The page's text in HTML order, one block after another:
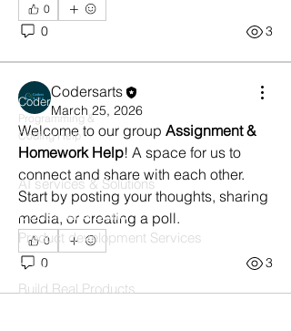
0
0 3
Codersarts
March 25, 2026
Welcome to our group Assignment &
Homework Help! A space for us to
connect and share with each other.
Start by posting your thoughts, sharing
media, or creating a poll.
0
0 3
Codersarts
Programming &
Coding Help
Codersarts AI
AI services & Solutions
Codersarts Build
Product development Services
Codersarts Labs
Build Real Products